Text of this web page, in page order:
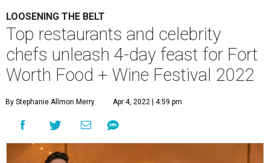
LOOSENING THE BELT
Top restaurants and celebrity
chefs unleash 4-day feast for Fort
Worth Food + Wine Festival 2022
By Stephanie Allmon Merry Apr 4, 2022 | 4:59 pm